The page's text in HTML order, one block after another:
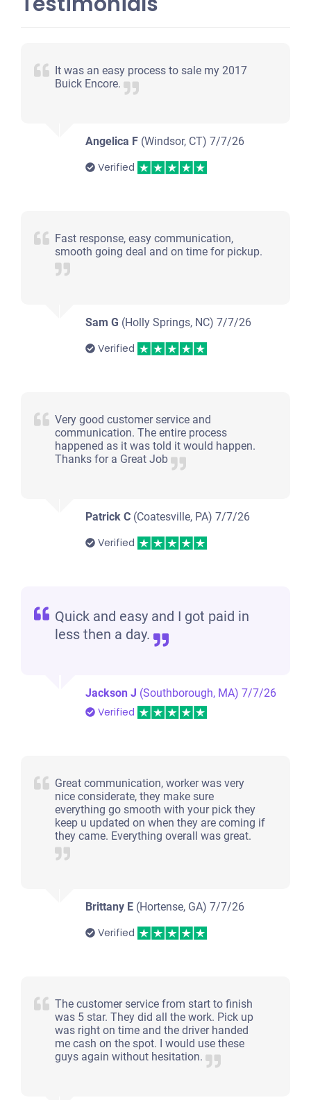
It was an easy process to sale my 2017
Buick Encore.
Angelica F (Windsor, CT)7/7/26
Verified
Fast response, easy communication,
smooth going deal and on time for pickup.
Sam G (Holly Springs, NC)7/7/26
Verified
Very good customer service and
communication. The entire process
happened as it was told it would happen.
Thanks for a Great Job
Patrick C (Coatesville, PA)7/7/26
Verified
Quick and easy and I got paid in
less then a day.
Jackson J (Southborough, MA)7/7/26
Verified
Great communication, worker was very
nice considerate, they make sure
everything go smooth with your pick they
keep u updated on when they are coming if
they came. Everything overall was great.
Brittany E (Hortense, GA)7/7/26
Verified
The customer service from start to finish
was 5 star. They did all the work. Pick up
was right on time and the driver handed
me cash on the spot. I would use these
guys again without hesitation.